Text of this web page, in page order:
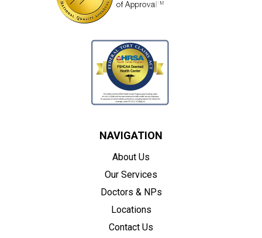
NAVIGATION
About Us
Our Services
Doctors & NPs
Locations
Contact Us